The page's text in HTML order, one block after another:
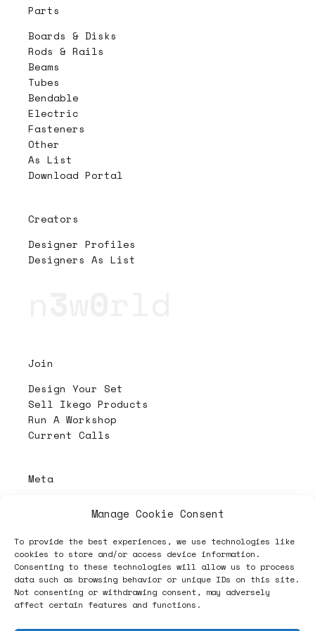
Manage Cookie Consent
To provide the best experiences, we use technologies like
cookies to store and/or access device information.
Consenting to these technologies will allow us to process
data such as browsing behavior or unique IDs on this site.
Not consenting or withdrawing consent, may adversely
affect certain features and functions.
Parts
Boards & Disks
Rods & Rails
Beams
Tubes
Bendable
Electric
Fasteners
Other
As List
Download Portal
Creators
Designer Profiles
Designers As List
Join
Design Your Set
Sell Ikego Products
Run A Workshop
Current Calls
Meta
Contact & Imprint
Privacy Policy
Disclaimer
PL4Y:The Randomizer